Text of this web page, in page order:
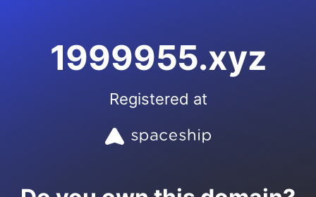
1999955.xyz
Registered at